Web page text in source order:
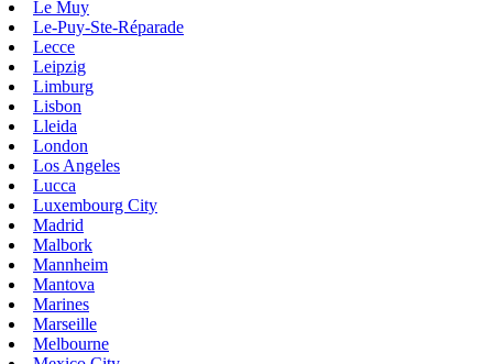
Le Muy
Le-Puy-Ste-Réparade
Lecce
Leipzig
Limburg
Lisbon
Lleida
London
Los Angeles
Lucca
Luxembourg City
Madrid
Malbork
Mannheim
Mantova
Marines
Marseille
Melbourne